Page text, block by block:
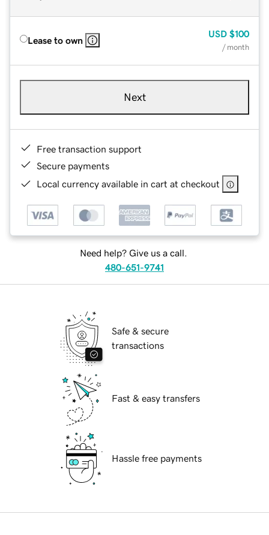
Lease to own
USD $100
/ month
Next
Free transaction support
Secure payments
Local currency available in cart at checkout
Need help? Give us a call.
480-651-9741
Safe & secure
transactions
Fast & easy transfers
Hassle free payments